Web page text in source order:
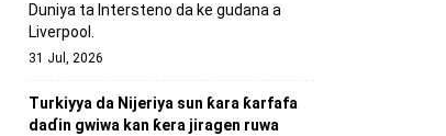
Duniya ta Intersteno da ke gudana a
Liverpool.
31 Jul, 2026
Turkiyya da Nijeriya sun ƙara ƙarfafa
daɗin gwiwa kan ƙera jiragen ruwa